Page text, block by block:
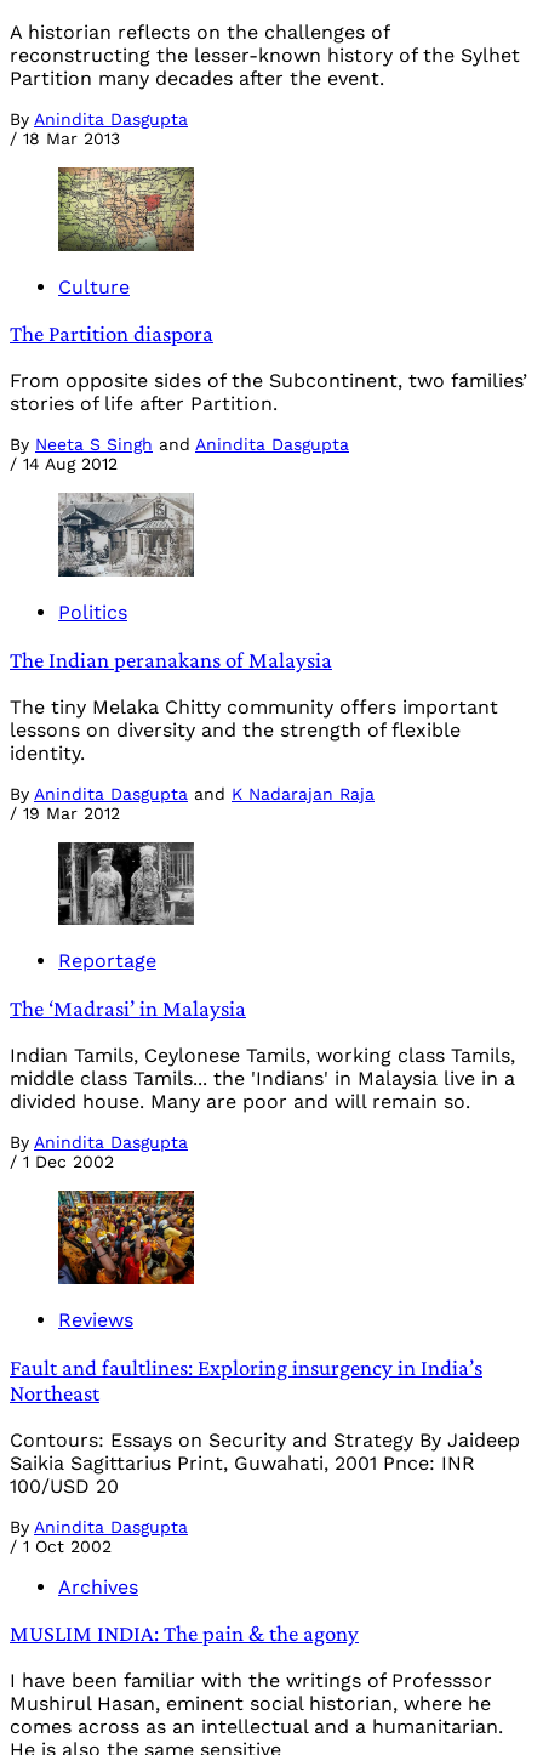
A historian reflects on the challenges of
reconstructing the lesser-known history of the Sylhet
Partition many decades after the event.
By Anindita Dasgupta
/ 18 Mar 2013
Culture
The Partition diaspora
From opposite sides of the Subcontinent, two families’
stories of life after Partition.
By Neeta S Singh and Anindita Dasgupta
/ 14 Aug 2012
Politics
The Indian peranakans of Malaysia
The tiny Melaka Chitty community offers important
lessons on diversity and the strength of flexible
identity.
By Anindita Dasgupta and K Nadarajan Raja
/ 19 Mar 2012
Reportage
The ‘Madrasi’ in Malaysia
Indian Tamils, Ceylonese Tamils, working class Tamils,
middle class Tamils... the 'Indians' in Malaysia live in a
divided house. Many are poor and will remain so.
By Anindita Dasgupta
/ 1 Dec 2002
Reviews
Fault and faultlines: Exploring insurgency in India’s
Northeast
Contours: Essays on Security and Strategy By Jaideep
Saikia Sagittarius Print, Guwahati, 2001 Pnce: INR
100/USD 20
By Anindita Dasgupta
/ 1 Oct 2002
Archives
MUSLIM INDIA: The pain & the agony
I have been familiar with the writings of Professsor
Mushirul Hasan, eminent social historian, where he
comes across as an intellectual and a humanitarian.
He is also the same sensitive